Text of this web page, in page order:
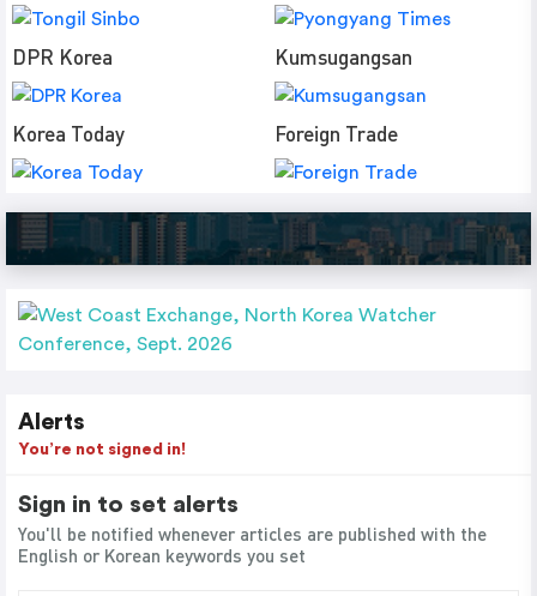
DPR Korea Kumsugangsan
Korea Today Foreign Trade
Alerts
You’re not signed in!
Sign in to set alerts
You'll be notified whenever articles are published with the
English or Korean keywords you set